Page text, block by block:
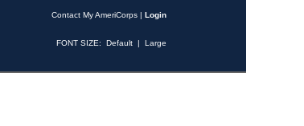
Contact My AmeriCorps | Login
FONT SIZE: Default | Large